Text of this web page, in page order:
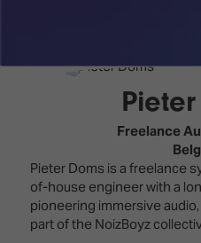
for
Audio,
Lighting
&
Staging
Content
Programme
Technology
Innovation
Park
ISE
Freelance
Pieter Doms is a freelance
of-house engineer with a
pioneering immersive
part of the NoizBoyz